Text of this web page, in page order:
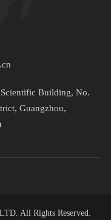
Building, No.
Guangzhou,
All Rights Reserved.